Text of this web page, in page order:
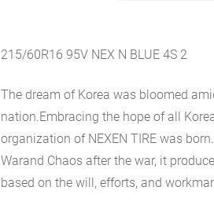
215/60R16 95V NEX N BLUE 4S 2
The dream of Korea was bloomed
nation.Embracing the hope of all
organization of NEXEN TIRE was
Warand Chaos after the war, it
based on the will, efforts, and